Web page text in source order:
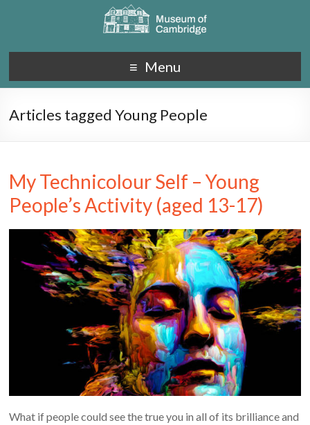
Menu
Articles tagged Young People
My Technicolour Self – Young
People’s Activity (aged 13-17)
What if people could see the true you in all of its brilliance and